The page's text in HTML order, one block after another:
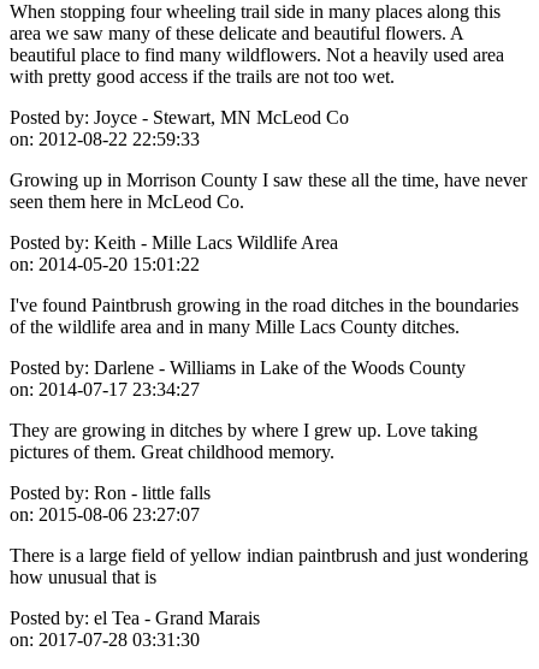
When stopping four wheeling trail side in many places along this
area we saw many of these delicate and beautiful flowers. A
beautiful place to find many wildflowers. Not a heavily used area
with pretty good access if the trails are not too wet.
Posted by: Joyce - Stewart, MN McLeod Co
on: 2012-08-22 22:59:33
Growing up in Morrison County I saw these all the time, have never
seen them here in McLeod Co.
Posted by: Keith - Mille Lacs Wildlife Area
on: 2014-05-20 15:01:22
I've found Paintbrush growing in the road ditches in the boundaries
of the wildlife area and in many Mille Lacs County ditches.
Posted by: Darlene - Williams in Lake of the Woods County
on: 2014-07-17 23:34:27
They are growing in ditches by where I grew up. Love taking
pictures of them. Great childhood memory.
Posted by: Ron - little falls
on: 2015-08-06 23:27:07
There is a large field of yellow indian paintbrush and just wondering
how unusual that is
Posted by: el Tea - Grand Marais
on: 2017-07-28 03:31:30